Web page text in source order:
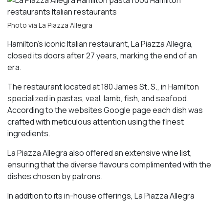
Photo via La Piazza Allegra
Hamilton’s iconic Italian restaurant, La Piazza Allegra,
closed its doors after 27 years, marking the end of an
era.
The restaurant located at 180 James St. S., in Hamilton
specialized in pastas, veal, lamb, fish, and seafood.
According to the websites Google page each dish was
crafted with meticulous attention using the finest
ingredients.
La Piazza Allegra also offered an extensive wine list,
ensuring that the diverse flavours complimented with the
dishes chosen by patrons.
In addition to its in-house offerings, La Piazza Allegra